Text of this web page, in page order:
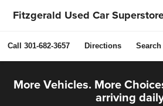
Fitzgerald Used Car
Call 301-682-3657 Directions Search
More Vehicles. More
arriving